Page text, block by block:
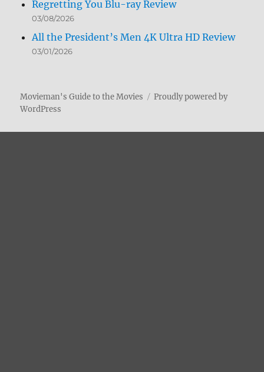
Regretting You Blu-ray Review
03/08/2026
All the President’s Men 4K Ultra HD Review
03/01/2026
Movieman's Guide to the Movies
Proudly powered by
WordPress